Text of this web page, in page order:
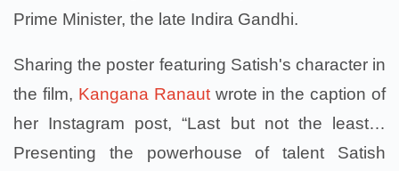
Prime Minister, the late Indira Gandhi.
Sharing the poster featuring Satish's character in
the film, Kangana Ranautwrote in the caption of
her Instagram post, “Last but not the least…
Presenting the powerhouse of talent Satish